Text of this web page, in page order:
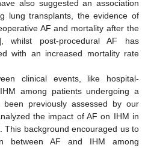
also suggested an association
lung transplants, the evidence of
AF and mortality after the
whilst post-procedural AF has
with an increased mortality rate
clinical events, like hospital-
among patients undergoing a
previously assessed by our
the impact of AF on IHM in
This background encouraged us to
between AF and IHM among